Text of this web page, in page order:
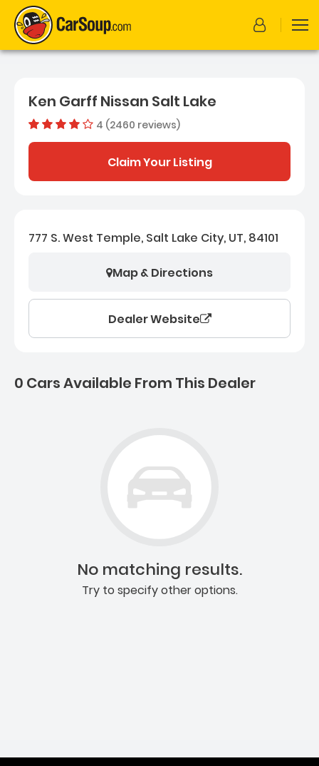
Ken Garff Nissan Salt Lake
4 (2460 reviews)Dealer rating
Claim Your Listing
777 S. West Temple, Salt Lake City, UT, 84101
Map & Directions
Dealer Website
0 Cars Available From This Dealer
No matching results.
Try to specify other options.